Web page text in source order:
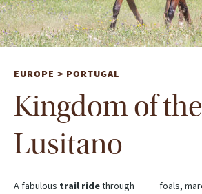
EUROPE > PORTUGAL
Kingdom of the
Lusitano
A fabulous trail ridethrough
foals, mares and stallions. Well